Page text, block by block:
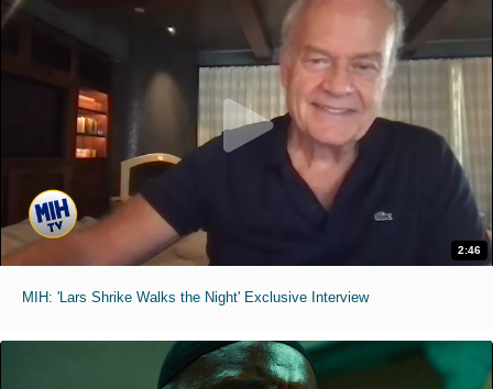
2:46
MIH: 'Lars Shrike Walks the Night' Exclusive Interview